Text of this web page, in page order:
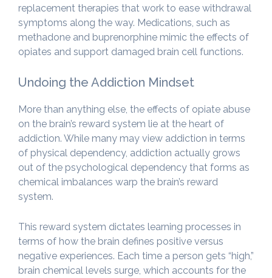
replacement therapies that work to ease withdrawal
symptoms along the way. Medications, such as
methadone and buprenorphine mimic the effects of
opiates and support damaged brain cell functions.
Undoing the Addiction Mindset
More than anything else, the effects of opiate abuse
on the brain’s reward system lie at the heart of
addiction. While many may view addiction in terms
of physical dependency, addiction actually grows
out of the psychological dependency that forms as
chemical imbalances warp the brain’s reward
system.
This reward system dictates learning processes in
terms of how the brain defines positive versus
negative experiences. Each time a person gets “high,”
brain chemical levels surge, which accounts for the